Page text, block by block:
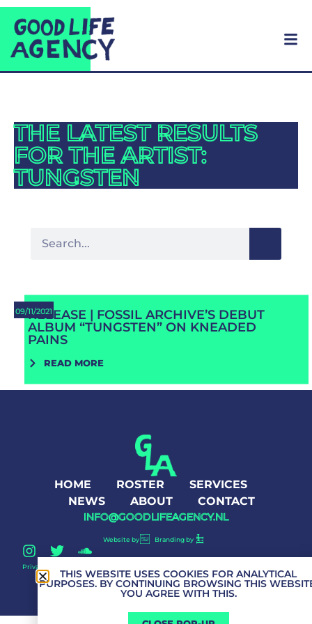
THE LATEST RESULTS
FOR THE ARTIST:
TUNGSTEN
09/11/2021
RELEASE | FOSSIL ARCHIVE’S DEBUT
ALBUM “TUNGSTEN” ON KNEADED
PAINS
READ MORE
HOME ROSTER
SERVICES
NEWS
ABOUT CONTACT
INFO@GOODLIFEAGENCY.NL
Privacy Policy
Website by Branding by
THIS WEBSITE USES COOKIES FOR ANALYTICAL
PURPOSES. BY CONTINUING BROWSING THIS
YOU AGREE WITH THIS.